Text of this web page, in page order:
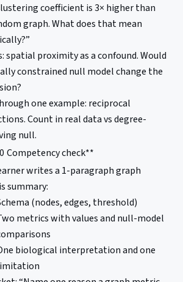
coefficient is 3× higher than
graph. What does that mean
spatial proximity as a confound. Would
constrained null model change the
one example: reciprocal
Count in real data vs degree-
null.
Competency check**
writes a 1-paragraph graph
summary:
(nodes, edges, threshold)
metrics with values and null-model
biological interpretation and one